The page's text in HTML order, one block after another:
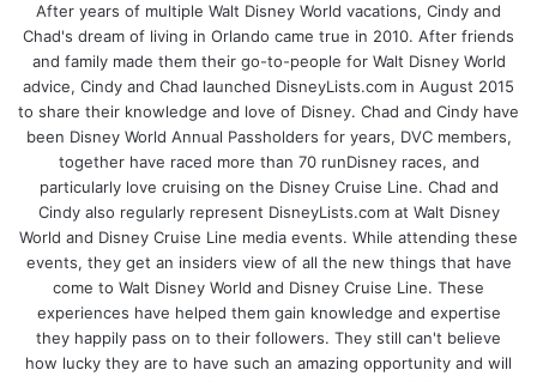
After years of multiple Walt Disney World vacations, Cindy and
Chad's dream of living in Orlando came true in 2010. After friends
and family made them their go-to-people for Walt Disney World
advice, Cindy and Chad launched DisneyLists.com in August 2015
to share their knowledge and love of Disney. Chad and Cindy have
been Disney World Annual Passholders for years, DVC members,
together have raced more than 70 runDisney races, and
particularly love cruising on the Disney Cruise Line. Chad and
Cindy also regularly represent DisneyLists.com at Walt Disney
World and Disney Cruise Line media events. While attending these
events, they get an insiders view of all the new things that have
come to Walt Disney World and Disney Cruise Line. These
experiences have helped them gain knowledge and expertise
they happily pass on to their followers. They still can't believe
how lucky they are to have such an amazing opportunity and will